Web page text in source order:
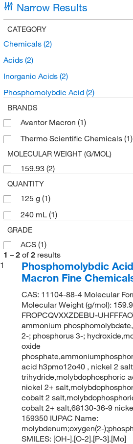
Narrow Results
CATEGORY
Chemicals (2)
Acids (2)
Inorganic Acids (2)
Phosphomolybdic Acid (2)
BRANDS
Avantor Macron (1)
Thermo Scientific Chemicals (1)
MOLECULAR WEIGHT (G/MOL)
159.93 (2)
QUANTITY
125 g (1)
240 mL (1)
GRADE
ACS (1)
1 – 2 of 2 results
1
Phosphomolybdic
Macron Fine
CAS: 11104-88-4 Molecular
Molecular Weight (g/mol):
FROPCQVXXZDEBU-
ammonium
2-; phosphorus 3-;
oxide
acid h3pmo12o40 , nickel 2
trihydride,molybdophosphoric
nickel 2+
cobalt 2
cobalt 2+ salt,68130-36-9
159350 IUPAC Name:
molybdenum;oxygen(2-
SMILES: [OH-].[O-2].[P-3].[Mo]